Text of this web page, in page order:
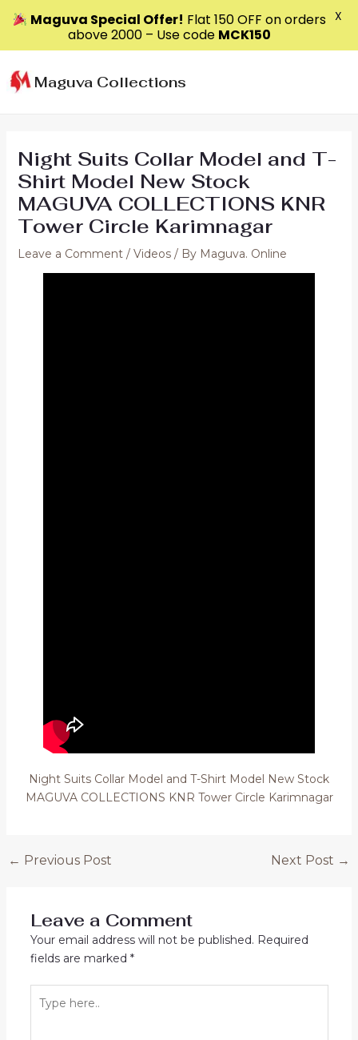
to
content
Maguva Collections
Night Suits Collar Model and T-
Shirt Model New Stock
MAGUVA COLLECTIONS KNR
Tower Circle Karimnagar
Leave a Comment / Videos/ By Maguva. Online
Night Suits Collar Model and T-Shirt Model New Stock
MAGUVA COLLECTIONS KNR Tower Circle Karimnagar
Post
← Previous Post Next Post →
Leave a Comment
Your email address will not be published. Required
fields are marked *
here..
Maguva Special Offer! Flat ₹150 OFF on orders
above ₹2000 – Use code MCK150
X